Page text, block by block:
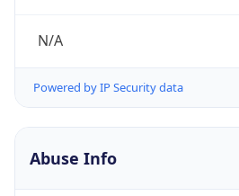
N/A
Powered by IP Security data
Abuse Info